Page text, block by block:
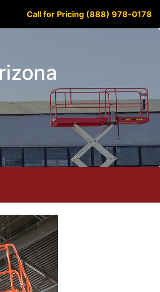
Call for Pricing (888) 978-0178